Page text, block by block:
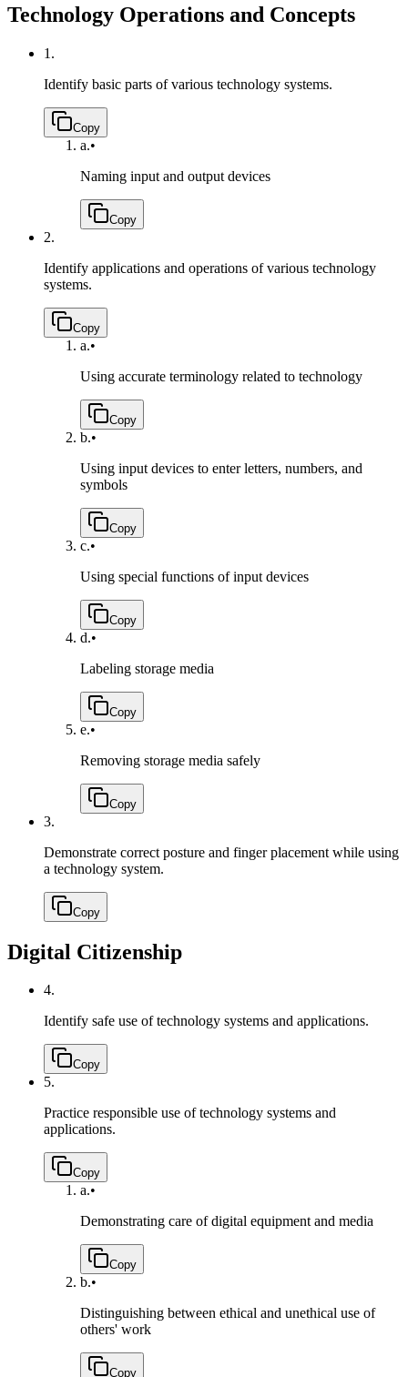
Technology Operations and Concepts
1.
Identify basic parts of various technology systems.
Copy
a.•
Naming input and output devices
Copy
2.
Identify applications and operations of various technology
systems.
Copy
a.•
Using accurate terminology related to technology
Copy
b.•
Using input devices to enter letters, numbers, and
symbols
Copy
c.•
Using special functions of input devices
Copy
d.•
Labeling storage media
Copy
e.•
Removing storage media safely
Copy
3.
Demonstrate correct posture and finger placement while using
a technology system.
Copy
Digital Citizenship
4.
Identify safe use of technology systems and applications.
Copy
5.
Practice responsible use of technology systems and
applications.
Copy
a.•
Demonstrating care of digital equipment and media
Copy
b.•
Distinguishing between ethical and unethical use of
others' work
Copy